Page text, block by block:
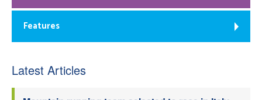
Features
Latest Articles